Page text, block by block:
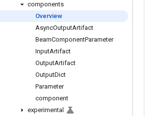
components
Overview
AsyncOutputArtifact
BeamComponentParameter
InputArtifact
OutputArtifact
OutputDict
Parameter
component
experimental